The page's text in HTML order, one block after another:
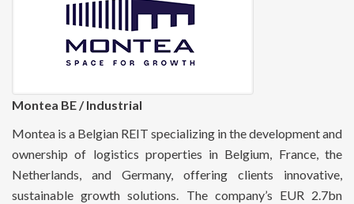
Montea BE / Industrial
Montea is a Belgian REIT specializing in the development and
ownership of logistics properties in Belgium, France, the
Netherlands, and Germany, offering clients innovative,
sustainable growth solutions. The company’s EUR 2.7bn